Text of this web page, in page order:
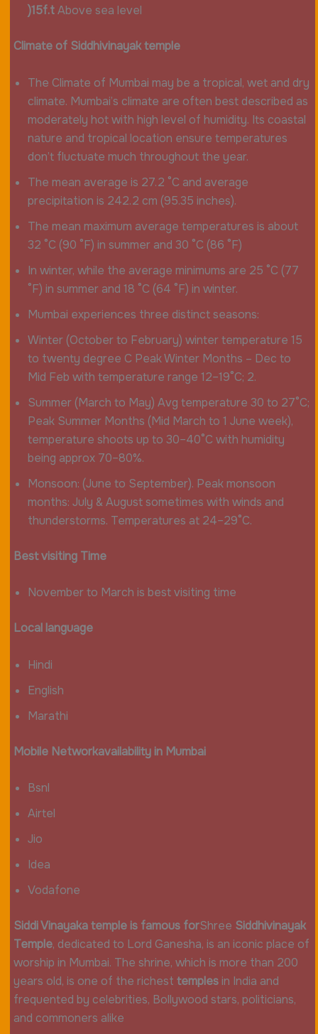
)15f.tAbove sea level
Climate of Siddhivinayak temple
The Climate of Mumbai may be a tropical, wet and dry
climate. Mumbai’s climate are often best described as
moderately hot with high level of humidity. Its coastal
nature and tropical location ensure temperatures
don’t fluctuate much throughout the year.
The mean average is 27.2 °C and average
precipitation is 242.2 cm (95.35 inches).
The mean maximum average temperatures is about
32 °C (90 °F) in summer and 30 °C (86 °F)
In winter, while the average minimums are 25 °C (77
°F) in summer and 18 °C (64 °F) in winter.
Mumbai experiences three distinct seasons:
Winter (October to February) winter temperature 15
to twenty degree C Peak Winter Months – Dec to
Mid Feb with temperature range 12–19°C; 2.
Summer (March to May) Avg temperature 30 to 27°C;
Peak Summer Months (Mid March to 1 June week),
temperature shoots up to 30–40°C with humidity
being approx 70–80%.
Monsoon: (June to September). Peak monsoon
months: July & August sometimes with winds and
thunderstorms. Temperatures at 24–29°C.
Best visiting Time
November to March is best visiting time
Local language
Hindi
English
Marathi
Mobile Networkavailability inMumbai
Bsnl
Airtel
Jio
Idea
Vodafone
Siddi Vinayaka temple is famous forShree Siddhivinayak
Temple, dedicated to Lord Ganesha, is an iconic place of
worship in Mumbai. The shrine, which is more than 200
years old, is one of the richest templesin India and
frequented by celebrities, Bollywood stars, politicians,
and commoners alike